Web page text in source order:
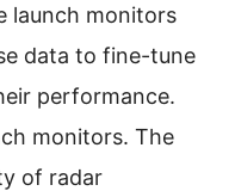
launch monitors
data to fine-tune
performance.
monitors. The
of radar